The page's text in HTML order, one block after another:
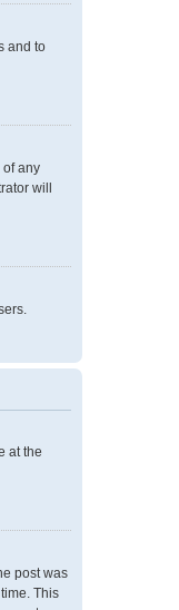
and to
of any
will
at the
post was
This